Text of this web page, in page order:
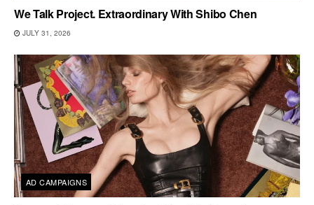
We Talk Project. Extraordinary With Shibo Chen
JULY 31, 2026
AD CAMPAIGNS